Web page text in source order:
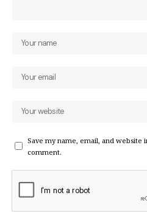
Save my name, email, and
comment.